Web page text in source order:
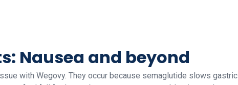
Nausea and beyond
with Wegovy. They occur because semaglutide slows gastric